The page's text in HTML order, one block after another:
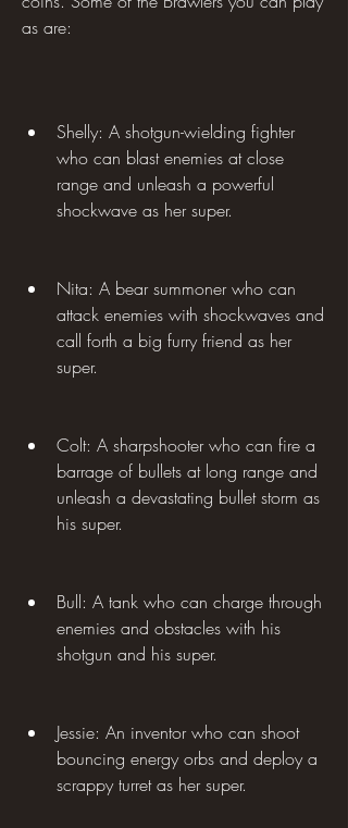
as are:
Shelly: A shotgun-wielding fighter
who can blast enemies at close
range and unleash a powerful
shockwave as her super.
Nita: A bear summoner who can
attack enemies with shockwaves and
call forth a big furry friend as her
super.
Colt: A sharpshooter who can fire a
barrage of bullets at long range and
unleash a devastating bullet storm as
his super.
Bull: A tank who can charge through
enemies and obstacles with his
shotgun and his super.
Jessie: An inventor who can shoot
bouncing energy orbs and deploy a
scrappy turret as her super.